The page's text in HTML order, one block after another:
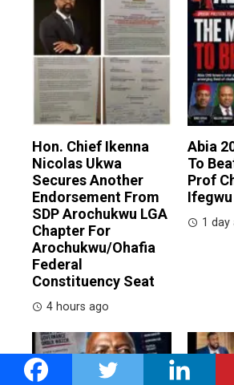
Hon. Chief Ikenna
Nicolas Ukwa
Secures Another
Endorsement From
SDP Arochukwu LGA
Chapter For
Arochukwu/Ohafia
Federal
Constituency Seat
4 hours ago
Abia
To
Prof
1 day